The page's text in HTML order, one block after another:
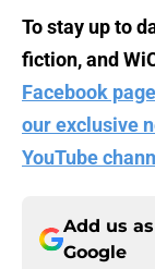
To stay up to
fiction, and
Facebook page
our exclusive
YouTube
Add us
Google